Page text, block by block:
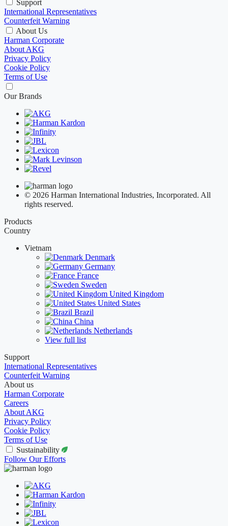
Support
International Representatives
Counterfeit Warning
About Us
Harman Corporate
About AKG
Privacy Policy
Cookie Policy
Terms of Use
Our Brands
© 2026 Harman International Industries, Incorporated. All
rights reserved.
Products
Country
Vietnam
Denmark
Germany
France
Sweden
United Kingdom
United States
Brazil
China
Netherlands
View full list
Support
International Representatives
Counterfeit Warning
About us
Harman Corporate
Careers
About AKG
Privacy Policy
Cookie Policy
Terms of Use
Sustainability
Follow Our Efforts